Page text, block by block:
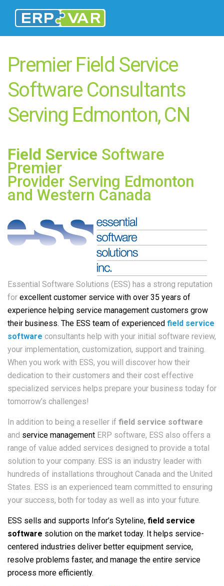
Premier Field Service
Software Consultants
Serving Edmonton, CN
Field Service Software
Premier
Provider Serving Edmonton
and Western Canada
Essential Software Solutions (ESS) has a strong reputation
for excellent customer service with over 35 years of
experience helping service management customers grow
their business. The ESS team of experienced field service
software consultants help with your initial software review,
your implementation, customization, support and training.
When you work with ESS, you will discover how their
dedication to their customers and their cost effective
specialized services helps prepare your business today for
tomorrow’s challenges!
In addition to being a reseller if field service software
and service management ERP software, ESS also offers a
range of value added services designed to provide a total
solution to your company. ESS is an industry leader with
hundreds of installations throughout Canada and the United
States. ESS is an experienced team committed to ensuring
your success, both for today as well as into your future.
ESS sells and supports Infor’s Syteline, field service
software solution on the market today. It helps service-
centered industries deliver better equipment service,
resolve problems faster, and manage the entire service
process more efficiently.